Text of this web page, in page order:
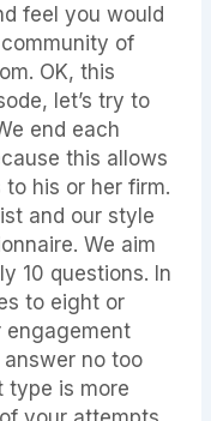
feel you would
of
OK, this
let’s try to
end each
this allows
his or her firm.
and our style
We aim
10 questions. In
to eight or
engagement
no too
type is more